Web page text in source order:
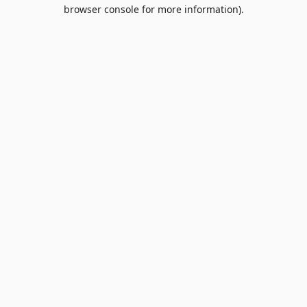
browser console for more information).